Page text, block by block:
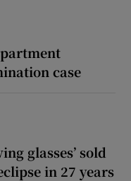
case
glasses’ sold
in 27 years